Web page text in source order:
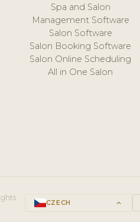
Spa and Salon
Management Software
Salon Software
Salon Booking Software
Salon Online Scheduling
All in One Salon
CZECH keyboard_arrow_up